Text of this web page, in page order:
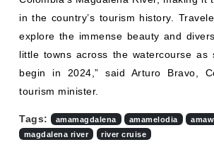
in the country’s tourism history.
explore the immense beauty and
little towns across the watercourse as
begin in 2024,” said Arturo Bravo,
tourism minister.
Tags: amamagdalena amamelodia
magdalena river
river cruise